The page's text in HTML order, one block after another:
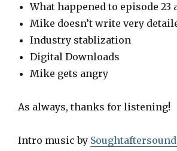
What happened to episode 23
Mike doesn’t write very
Industry stablization
Digital Downloads
Mike gets angry
As always, thanks for listening!
Intro music by